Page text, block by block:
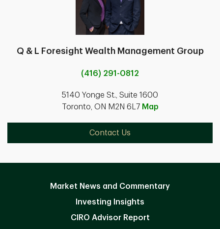
Q & L Foresight Wealth Management Group
(416) 291-0812
5140 Yonge St., Suite 1600
Toronto, ON M2N 6L7 Map
Contact Us
Market News and Commentary
Investing Insights
CIRO Advisor Report